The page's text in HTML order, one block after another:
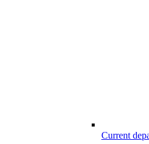
Current